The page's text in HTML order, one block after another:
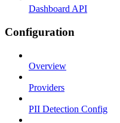
Dashboard API
Configuration
Overview
Providers
PII Detection Config